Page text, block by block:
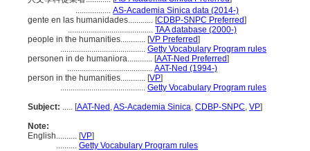
................. AS-Academia Sinica data (2014-)
gente en las humanidades............ [CDBP-SNPC Preferred]
......................................... TAA database (2000-)
people in the humanities............ [VP Preferred]
......................................... Getty Vocabulary Program rules
personen in de humaniora............ [AAT-Ned Preferred]
......................................... AAT-Ned (1994-)
person in the humanities............ [VP]
......................................... Getty Vocabulary Program rules
Subject: ..... [AAT-Ned ,AS-Academia Sinica, CDBP-SNPC, VP]
Note:
English.......... [VP]
.......... Getty Vocabulary Program rules